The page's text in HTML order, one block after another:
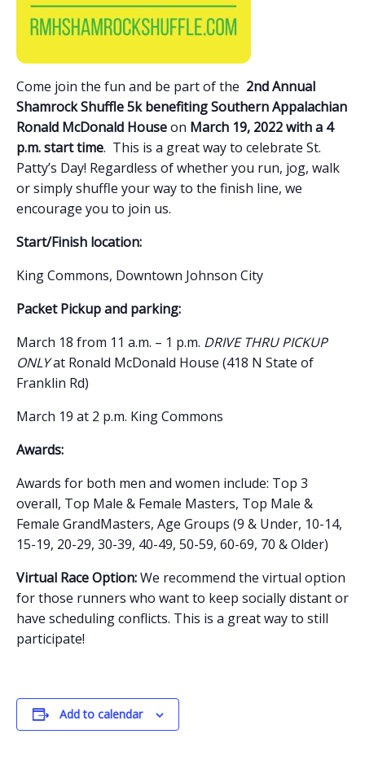
Come join the fun and be part of the 2nd Annual
Shamrock Shuffle 5k benefiting Southern Appalachian
Ronald McDonald Houseon March 19, 2022 with a 4
p.m. start time. This is a great way to celebrate St.
Patty’s Day! Regardless of whether you run, jog, walk
or simply shuffle your way to the finish line, we
encourage you to join us.
Start/Finish location:
King Commons, Downtown Johnson City
Packet Pickup and parking:
March 18 from 11 a.m. – 1 p.m. DRIVE THRU PICKUP
ONLYat Ronald McDonald House (418 N State of
Franklin Rd)
March 19 at 2 p.m. King Commons
Awards:
Awards for both men and women include: Top 3
overall, Top Male & Female Masters, Top Male &
Female GrandMasters, Age Groups (9 & Under, 10-14,
15-19, 20-29, 30-39, 40-49, 50-59, 60-69, 70 & Older)
Virtual Race Option:We recommend the virtual option
for those runners who want to keep socially distant or
have scheduling conflicts. This is a great way to still
participate!
Add to calendar